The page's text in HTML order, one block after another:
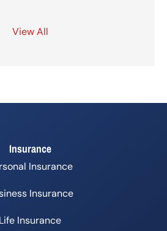
View All
Insurance
Insurance
Insurance
Life Insurance